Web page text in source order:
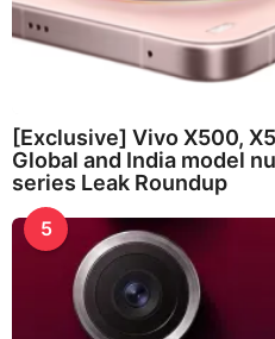
[Exclusive] Vivo X500,
Global and India model
series Leak Roundup
5